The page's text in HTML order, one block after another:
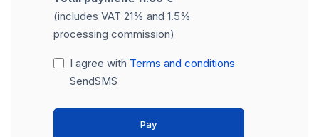
(includes VAT 21% and 1.5%
processing commission)
I agree with Terms and conditions
SendSMS
Pay